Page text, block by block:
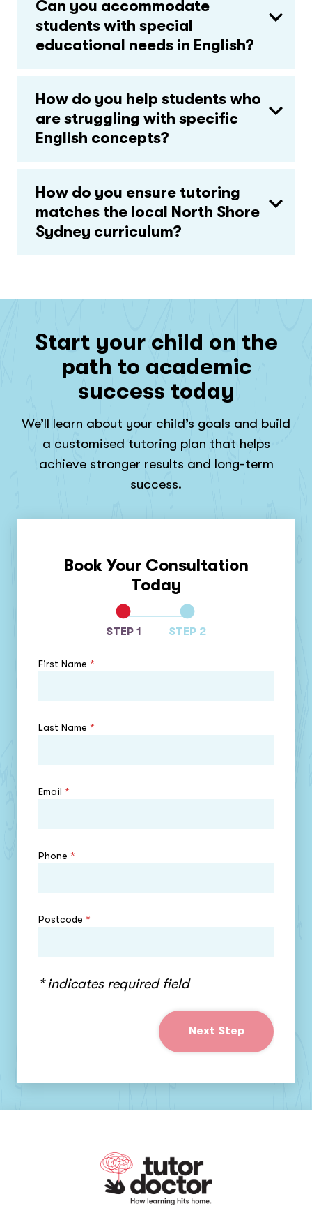
Can you accommodate
students with special
educational needs in English?
How do you help students who
are struggling with specific
English concepts?
How do you ensure tutoring
matches the local North Shore
Sydney curriculum?
Start your child on the
path to academic
success today
We’ll learn about your child’s goals and build
a customised tutoring plan that helps
achieve stronger results and long-term
success.
Book Your Consultation
Today
STEP 1 STEP 2
First Name *
Last Name *
Email *
Phone *
Postcode *
* indicates required field
Next Step